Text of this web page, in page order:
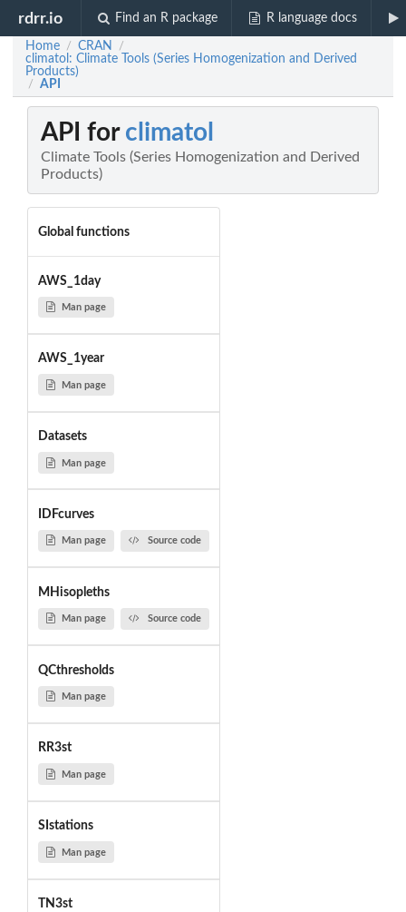
rdrr.io Find an R package R language docs
Home / CRAN /
climatol: Climate Tools (Series Homogenization and Derived
Products)
/ API
API for climatol
Climate Tools (Series Homogenization and Derived
Products)
Global functions
AWS_1day
Man page
AWS_1year
Man page
Datasets
Man page
IDFcurves
Man page Source code
MHisopleths
Man page Source code
QCthresholds
Man page
RR3st
Man page
SIstations
Man page
TN3st